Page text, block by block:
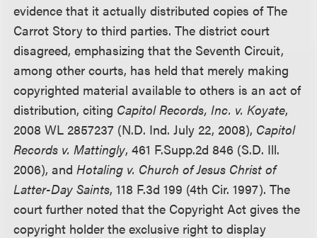
evidence that it actually distributed copies of The
Carrot Story to third parties. The district court
disagreed, emphasizing that the Seventh Circuit,
among other courts, has held that merely making
copyrighted material available to others is an act of
distribution, citing Capitol Records, Inc. v. Koyate,
2008 WL 2857237 (N.D. Ind. July 22, 2008), Capitol
Records v. Mattingly, 461 F.Supp.2d 846 (S.D. Ill.
2006), and Hotaling v. Church of Jesus Christ of
Latter-Day Saints, 118 F.3d 199 (4th Cir. 1997). The
court further noted that the Copyright Act gives the
copyright holder the exclusive right to display